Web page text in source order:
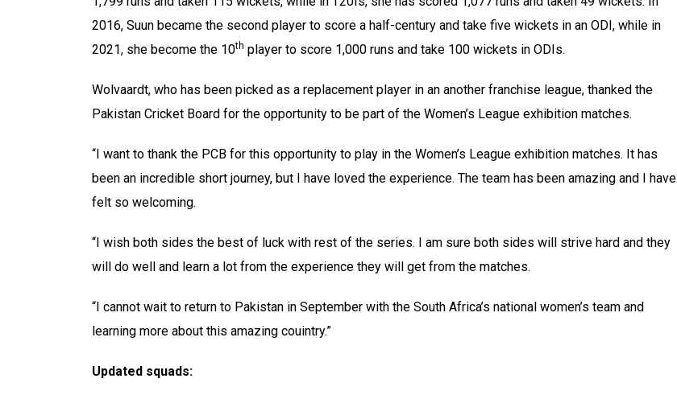
2016, Suun became the second player to score a half-century and take five wickets in an ODI, while in
2021, she become the 10th player to score 1,000 runs and take 100 wickets in ODIs.
Wolvaardt, who has been picked as a replacement player in an another franchise league, thanked the
Pakistan Cricket Board for the opportunity to be part of the Women’s League exhibition matches.
“I want to thank the PCB for this opportunity to play in the Women’s League exhibition matches. It has
been an incredible short journey, but I have loved the experience. The team has been amazing and I have
felt so welcoming.
“I wish both sides the best of luck with rest of the series. I am sure both sides will strive hard and they
will do well and learn a lot from the experience they will get from the matches.
“I cannot wait to return to Pakistan in September with the South Africa’s national women’s team and
learning more about this amazing couintry.”
Updated squads: